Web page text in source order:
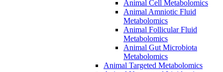
Animal Cell Metabolomics
Animal Amniotic Fluid
Metabolomics
Animal Follicular Fluid
Metabolomics
Animal Gut Microbiota
Metabolomics
Animal Targeted Metabolomics